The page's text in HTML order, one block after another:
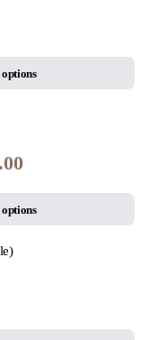
options
options